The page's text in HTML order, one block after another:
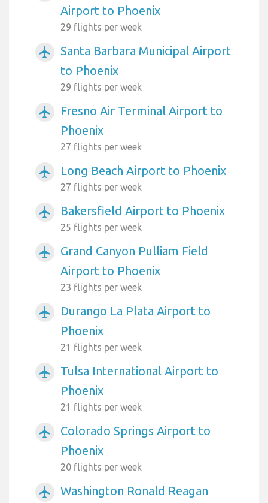
Airport to Phoenix
29 flights per week
airplanemode_active
Santa Barbara Municipal Airport
to Phoenix
29 flights per week
airplanemode_active
Fresno Air Terminal Airport to
Phoenix
27 flights per week
airplanemode_active Long Beach Airport to Phoenix
27 flights per week
airplanemode_active Bakersfield Airport to Phoenix
25 flights per week
airplanemode_active
Grand Canyon Pulliam Field
Airport to Phoenix
23 flights per week
airplanemode_active
Durango La Plata Airport to
Phoenix
21 flights per week
airplanemode_active
Tulsa International Airport to
Phoenix
21 flights per week
airplanemode_active
Colorado Springs Airport to
Phoenix
20 flights per week
airplanemode_active Washington Ronald Reagan